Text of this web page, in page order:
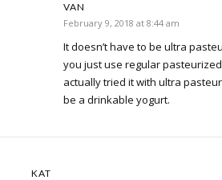
VAN
February 9, 2018 at 8:44 am
It doesn’t have to be ultra
you just use regular
actually tried it with ultra
be a drinkable yogurt.
KAT